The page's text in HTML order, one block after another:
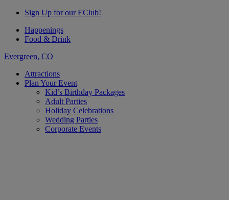
Sign Up for our EClub!
Happenings
Food & Drink
Evergreen, CO
Attractions
Plan Your Event
Kid’s Birthday Packages
Adult Parties
Holiday Celebrations
Wedding Parties
Corporate Events